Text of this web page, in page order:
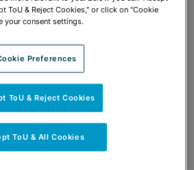
ToU & Reject Cookies," or click on "Cookie
your consent settings.
Preferences
ToU & Reject Cookies
ToU & All Cookies